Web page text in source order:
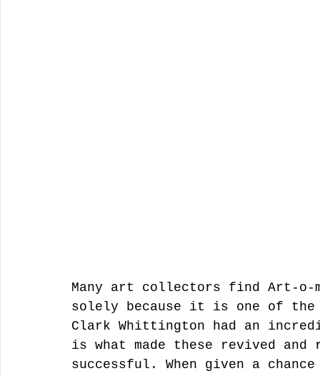
Many art collectors find Art-
solely because it is one of
Clark Whittington had an
is what made these revived
successful. When given a